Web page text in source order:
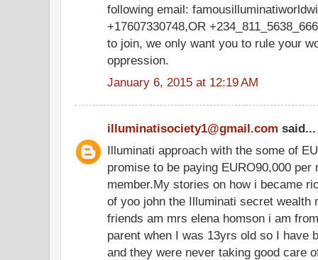
following email:
+17607330748,OR
to join, we only want you to rule your
oppression.
January 6, 2015 at 12:19 AM
illuminatisociety1@gmail.com said...
Illuminati approach with the some of
promise to be paying EURO90,000
member.My stories on how i became
of yoo john the Illuminati secret wealth
friends am mrs elena homson i am
parent when I was 13yrs old so I have
and they were never taking good care